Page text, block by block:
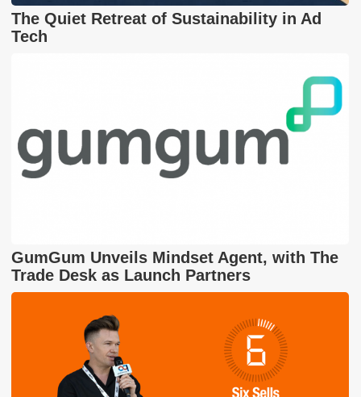
The Quiet Retreat of Sustainability in Ad
Tech
GumGum Unveils Mindset Agent, with The
Trade Desk as Launch Partners